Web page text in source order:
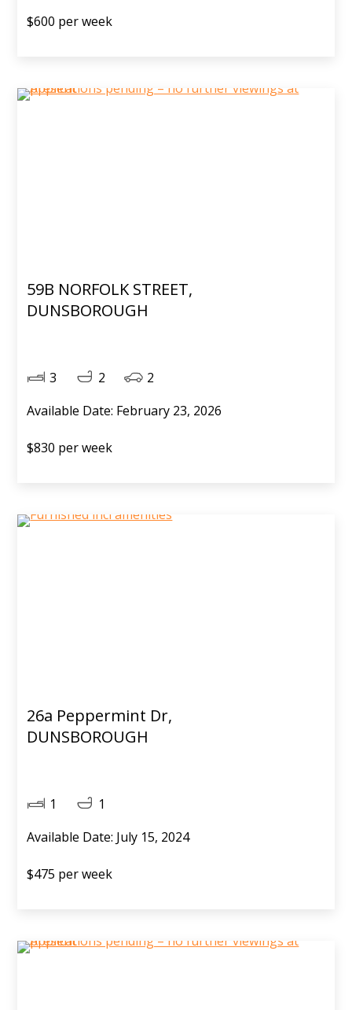
$600 per week
59B NORFOLK STREET,
DUNSBOROUGH
3 2
2
Available Date: February 23, 2026
$830 per week
26a Peppermint Dr,
DUNSBOROUGH
1
1
Available Date: July 15, 2024
$475 per week